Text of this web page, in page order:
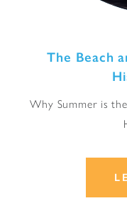
The Beach
Why Summer is